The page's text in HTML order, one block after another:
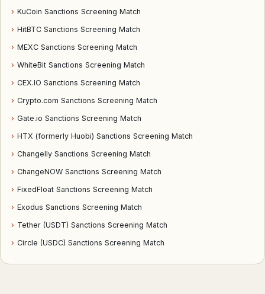
› KuCoin Sanctions Screening Match
› HitBTC Sanctions Screening Match
› MEXC Sanctions Screening Match
› WhiteBit Sanctions Screening Match
› CEX.IO Sanctions Screening Match
› Crypto.com Sanctions Screening Match
› Gate.io Sanctions Screening Match
› HTX (formerly Huobi) Sanctions Screening Match
› Changelly Sanctions Screening Match
› ChangeNOW Sanctions Screening Match
› FixedFloat Sanctions Screening Match
› Exodus Sanctions Screening Match
› Tether (USDT) Sanctions Screening Match
› Circle (USDC) Sanctions Screening Match